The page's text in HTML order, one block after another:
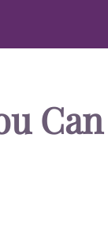
Can